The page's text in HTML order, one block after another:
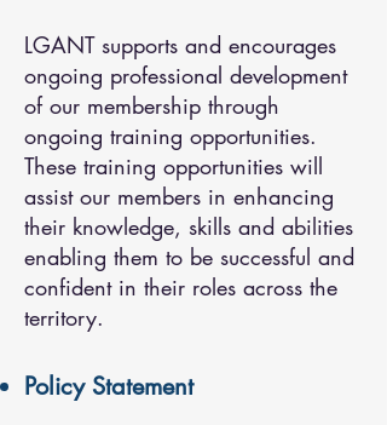
LGANT supports and encourages
ongoing professional development
of our membership through
ongoing training opportunities.
These training opportunities will
assist our members in enhancing
their knowledge, skills and abilities
enabling them to be successful and
confident in their roles across the
territory.
Policy Statement